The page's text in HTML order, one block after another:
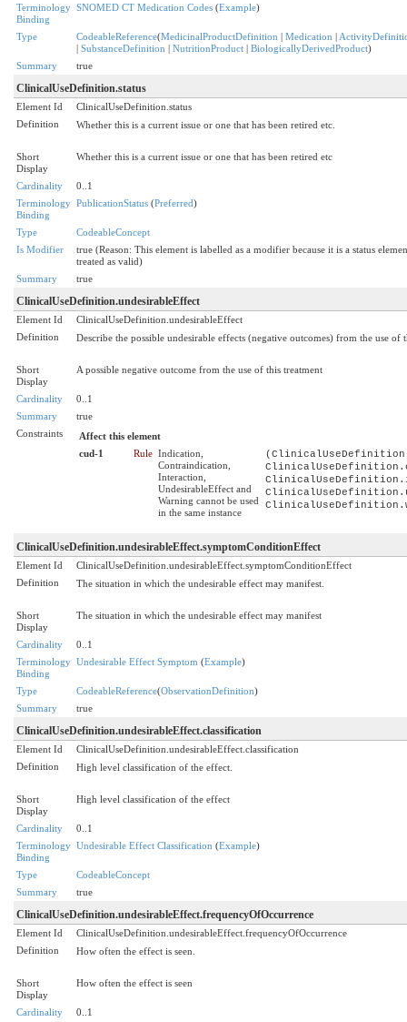
Terminology
Binding
SNOMED CT Medication Codes (Example)
Type CodeableReference(MedicinalProductDefinition | Medication |
| SubstanceDefinition | NutritionProduct | BiologicallyDerivedProduct)
Summary
true
ClinicalUseDefinition.status
Element Id
ClinicalUseDefinition.status
Definition
Whether this is a current issue or one that has been retired etc.
Short
Display
Whether this is a current issue or one that has been retired etc
Cardinality
0..1
Terminology
Binding
PublicationStatus (Preferred)
Type
CodeableConcept
Is Modifier
true (Reason: This element is labelled as a modifier because it is a status
treated as valid)
Summary
true
ClinicalUseDefinition.undesirableEffect
Element Id
ClinicalUseDefinition.undesirableEffect
Definition
Describe the possible undesirable effects (negative outcomes) from the use of
Short
Display
A possible negative outcome from the use of this treatment
Cardinality
0..1
Summary
true
Constraints
Affect this element
cud-1
Rule Indication,
Contraindication,
Interaction,
UndesirableEffect and
Warning cannot be used
in the same instance
ClinicalUseDefinition.undesirableEffect.symptomConditionEffect
Element Id
ClinicalUseDefinition.undesirableEffect.symptomConditionEffect
Definition
The situation in which the undesirable effect may manifest.
Short
Display
The situation in which the undesirable effect may manifest
Cardinality
0..1
Terminology
Binding
Undesirable Effect Symptom (Example)
Type CodeableReference(ObservationDefinition)
Summary
true
ClinicalUseDefinition.undesirableEffect.classification
Element Id
ClinicalUseDefinition.undesirableEffect.classification
Definition
High level classification of the effect.
Short
Display
High level classification of the effect
Cardinality
0..1
Terminology
Binding
Undesirable Effect Classification (Example)
Type
CodeableConcept
Summary
true
ClinicalUseDefinition.undesirableEffect.frequencyOfOccurrence
Element Id
ClinicalUseDefinition.undesirableEffect.frequencyOfOccurrence
Definition
How often the effect is seen.
Short
Display
How often the effect is seen
Cardinality
0..1